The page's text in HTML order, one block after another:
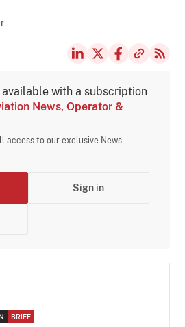
with a subscription
News, Operator &
access to our exclusive News.
Sign in
BRIEF